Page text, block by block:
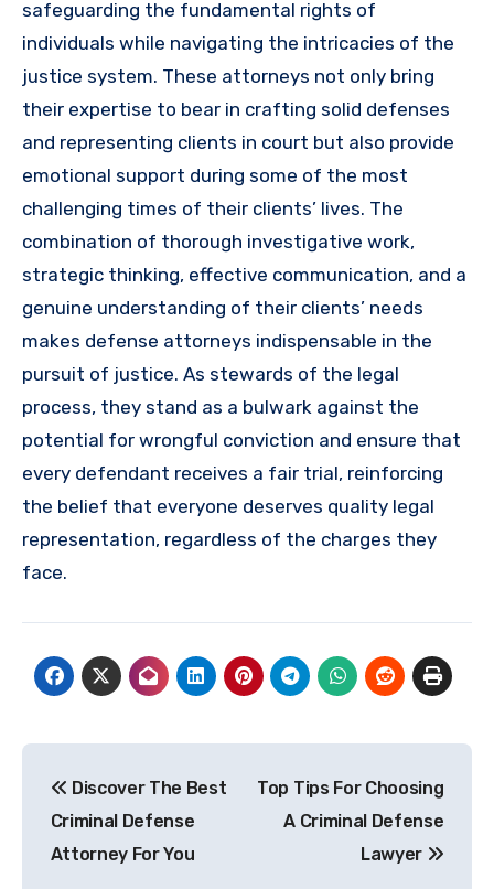
safeguarding the fundamental rights of
individuals while navigating the intricacies of the
justice system. These attorneys not only bring
their expertise to bear in crafting solid defenses
and representing clients in court but also provide
emotional support during some of the most
challenging times of their clients’ lives. The
combination of thorough investigative work,
strategic thinking, effective communication, and a
genuine understanding of their clients’ needs
makes defense attorneys indispensable in the
pursuit of justice. As stewards of the legal
process, they stand as a bulwark against the
potential for wrongful conviction and ensure that
every defendant receives a fair trial, reinforcing
the belief that everyone deserves quality legal
representation, regardless of the charges they
face.
navigation
Discover The Best
Criminal Defense
Attorney For You
Top Tips For Choosing
A Criminal Defense
Lawyer